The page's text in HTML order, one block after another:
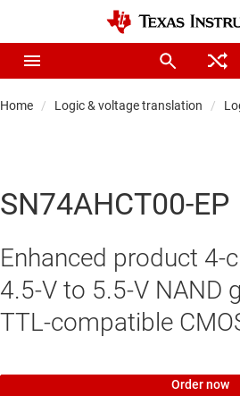
Home Logic & voltage translation
SN74AHCT00-EP
Enhanced product 4-
4.5-V to 5.5-V NAND
TTL-compatible
Order now